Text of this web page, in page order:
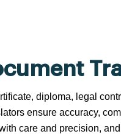
diploma, legal
ensure accuracy,
care and precision,